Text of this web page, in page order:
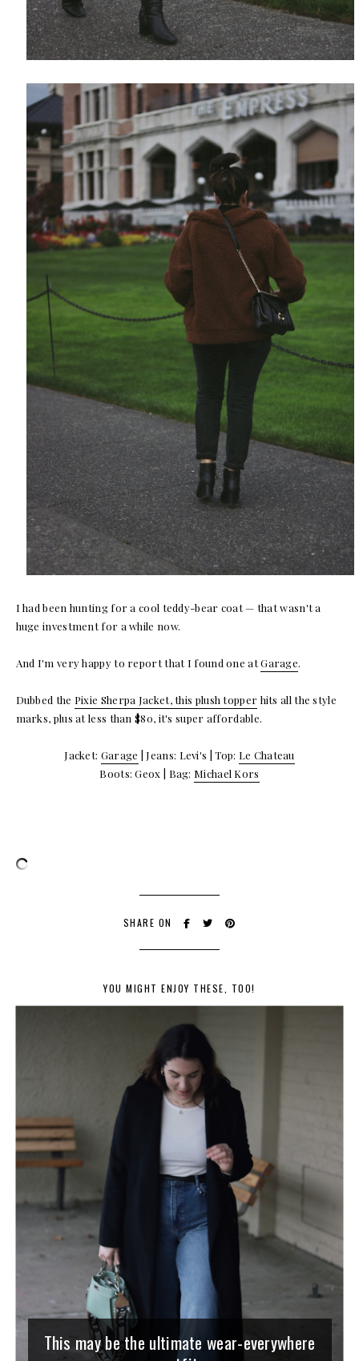
I had been hunting for a cool teddy-bear coat — that wasn't a
huge investment for a while now.
And I'm very happy to report that I found one atGarage.
Dubbed the Pixie Sherpa Jacket, this plush topper hits all the style
marks, plus at less than $80, it's super affordable.
Jacket: Garage | Jeans: Levi's | Top: Le Chateau
Boots: Geox | Bag: Michael Kors
SHARE ON
YOU MIGHT ENJOY THESE, TOO!
This may be the ultimate wear-everywhere